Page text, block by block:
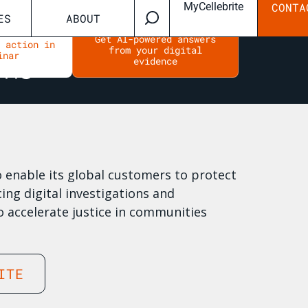
ABOUT
MyCellebrite
action in
Get AI-powered answers
from your digital
evidence
enable its global customers to protect
digital investigations and
justice in communities